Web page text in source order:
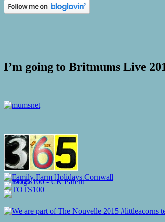
I’m going to Britmums Live